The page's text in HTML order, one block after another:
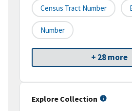
Census Tract Number
Number
+ 28 more
Explore Collection